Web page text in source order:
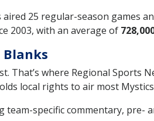
25 regular-season games
2003, with an average of
That’s where Regional Sports
local rights to air most
team-specific commentary,